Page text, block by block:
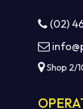
(02)
Shop 2/